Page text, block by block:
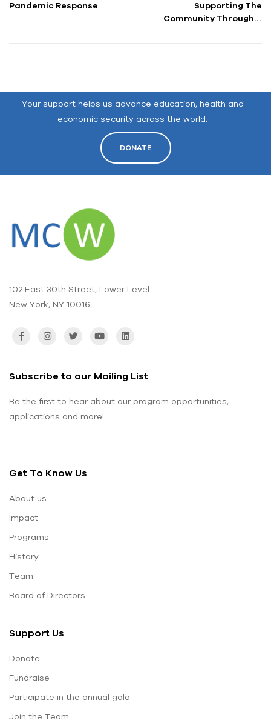
Pandemic Response
Supporting The
Community Through A
Your support helps us advance education, health and
economic security across the world.
DONATE
102 East 30th Street, Lower Level
New York, NY 10016
Get To Know Us
About us
Impact
Programs
History
Team
Board of Directors
Support Us
Donate
Fundraise
Participate in the annual gala
Join the Team
Subscribe to our Mailing List
Be the first to hear about our program opportunities,
applications and more!